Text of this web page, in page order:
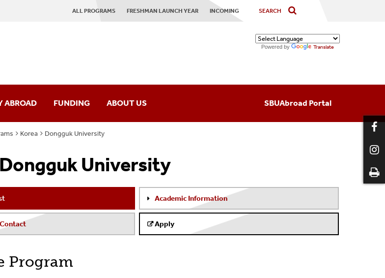
ALL PROGRAMS FRESHMAN LAUNCH YEAR INCOMING
Powered by Translate
ABROAD FUNDING ABOUT US
Giving
News
Contact
SBUAbroad Portal
Korea Dongguk University
Dongguk University
Program
Academic Information
Apply